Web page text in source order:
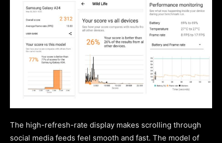
The high-refresh-rate display makes scrolling through
social media feeds feel smooth and fast. The model of